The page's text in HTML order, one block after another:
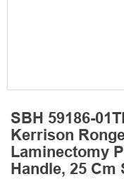
SBH 59186-
Kerrison
Laminectomy
Handle, 25 Cm